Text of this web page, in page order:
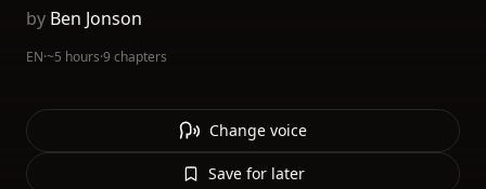
by Ben Jonson
EN·~5 hours·9 chapters
Change voice
Save for later